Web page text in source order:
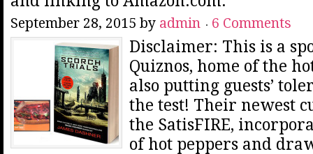
September 28, 2015 by admin 6 Comments
Disclaimer: This is a
Quiznos, home of the
also putting guests’
the test! Their newest
the SatisFIRE,
of hot peppers and